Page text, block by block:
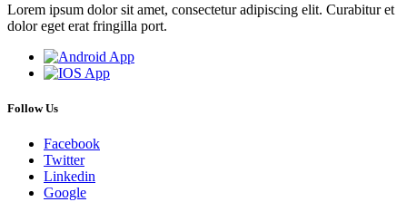
Lorem ipsum dolor sit amet, consectetur adipiscing elit. Curabitur et
dolor eget erat fringilla port.
Follow Us
Facebook
Twitter
Linkedin
Google